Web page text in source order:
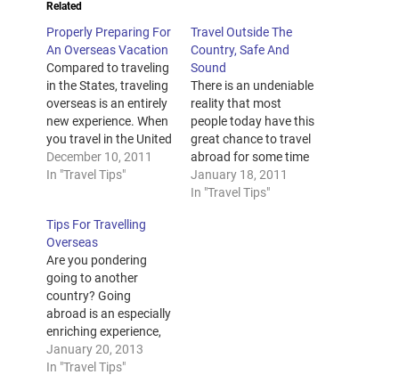
Related
Properly Preparing For
An Overseas Vacation
Compared to traveling
in the States, traveling
overseas is an entirely
new experience. When
you travel in the United
States, even if it’s to
Guam or to the
a visa or have your
United States passport
to board a flight. If
you…
December 10, 2011
In "Travel Tips"
Travel Outside The
Country, Safe And
Sound
There is an undeniable
reality that most
people today have this
great chance to travel
abroad for some time
in their lives. For some
reasons, others go
January 18, 2011
In "Travel Tips"
Tips For Travelling
Overseas
Are you pondering
going to another
country? Going
abroad is an especially
enriching experience,
but there are a couple
of things you should
January 20, 2013
In "Travel Tips"